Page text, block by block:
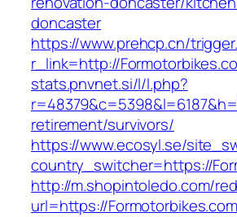
doncaster
https://www.prehcp.cn/
r_link=http://
stats.pnvnet.si/l/l.php?
retirement/survivors/
https://www.ecosyl.se/
country_switcher=https://
http://m.shopintoledo.com/
url=https://